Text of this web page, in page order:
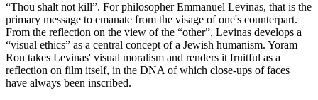
“Thou shalt not kill”. For philosopher Emmanuel Levinas, that is the
primary message to emanate from the visage of one's counterpart.
From the reflection on the view of the “other”, Levinas develops a
“visual ethics” as a central concept of a Jewish humanism. Yoram
Ron takes Levinas' visual moralism and renders it fruitful as a
reflection on film itself, in the DNA of which close-ups of faces
have always been inscribed.